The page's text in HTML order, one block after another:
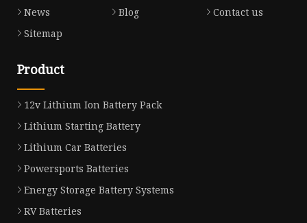
News
Blog
Contact us
Sitemap
Product
12v Lithium Ion Battery Pack
Lithium Starting Battery
Lithium Car Batteries
Powersports Batteries
Energy Storage Battery Systems
RV Batteries